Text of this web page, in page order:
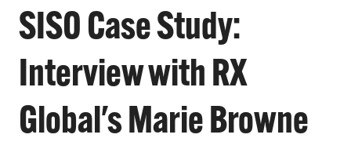
SISO Case Study:
Interview with RX
Global's Marie Browne